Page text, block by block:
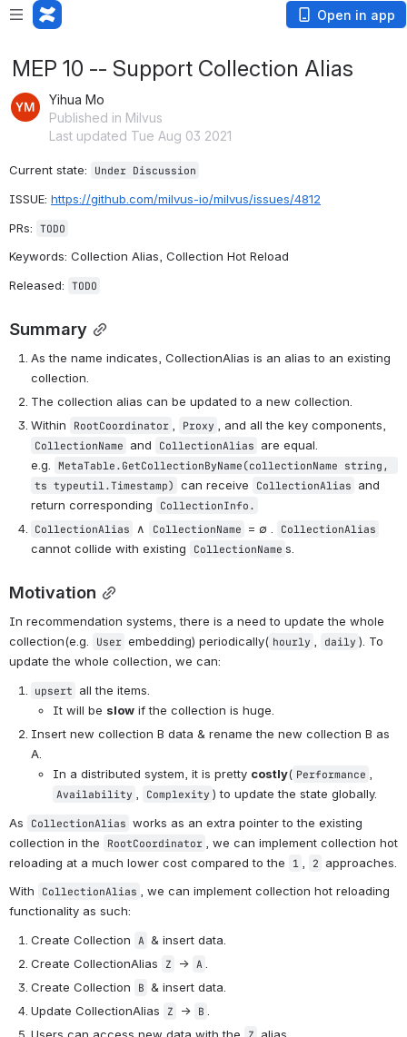
Open in app
MEP 10 -- Support Collection Alias
Yihua Mo
Published in Milvus
Last updated Tue Aug 03 2021
Current state: Under Discussion
ISSUE: https://github.com/milvus-io/milvus/issues/4812
PRs: TODO
Keywords: Collection Alias, Collection Hot Reload
Released: TODO
Summary
As the name indicates, CollectionAlias is an alias to an existing
collection.
The collection alias can be updated to a new collection.
Within
RootCoordinator Proxy
CollectionName and CollectionAlias are equal.
e.g.
MetaTable.GetCollectionByName(collectionName string,
ts typeutil.Timestamp) can receive CollectionAlias and
return corresponding
CollectionInfo.
CollectionAlias
∧ CollectionName = ∅ . CollectionAlias
cannot collide with existing CollectionName s.
Motivation
In recommendation systems, there is a need to update the whole
collection(e.g.
User embedding) periodically( hourly daily ). To
update the whole collection, we can:
upsert all the items.
It will be slow if the collection is huge.
Insert new collection B data & rename the new collection B as
A.
In a distributed system, it is pretty costly( Performance
Availability Complexity ) to update the state globally.
As
CollectionAlias works as an extra pointer to the existing
collection in the
RootCoordinator
, we can implement collection hot
reloading at a much lower cost compared to the
1 2 approaches.
With
CollectionAlias , we can implement collection hot reloading
functionality as such:
Create Collection A & insert data.
Create CollectionAlias
Z -> A .
Create Collection
B & insert data.
Update CollectionAlias
Z -> B .